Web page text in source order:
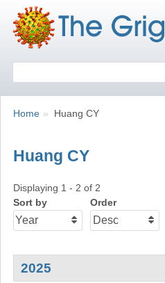
Breadcrumbs
You
Home Huang CY
Huang CY
Displaying 1 - 2 of 2
Sort by
Order
2025